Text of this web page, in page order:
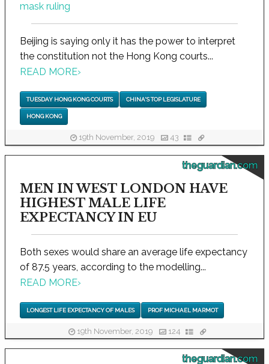
Beijing is saying only it has the power to interpret
the constitution not the Hong Kong courts...
READ MORE›
TUESDAY HONG KONG COURTS CHINA'S TOP LEGISLATURE
HONG KONG
19th November, 2019 43
theguardian.com
MEN IN WEST LONDON HAVE
HIGHEST MALE LIFE
EXPECTANCY IN EU
Both sexes would share an average life expectancy
of 87.5 years, according to the modelling...
READ MORE›
LONGEST LIFE EXPECTANCY OF MALES PROF MICHAEL MARMOT
19th November, 2019 124
theguardian.com